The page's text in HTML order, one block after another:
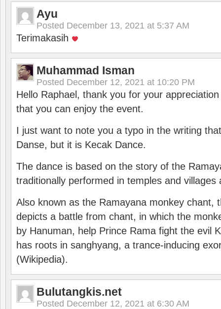
Ayu
Posted December 13, 2021 at 5:37 AM
Terimakasih
Muhammad Isman
Posted December 12, 2021 at 10:20 PM
Hello Raphael, thank you for your
that you can enjoy the event.
I just want to note you a typo in the writing
Danse, but it is Kecak Dance.
The dance is based on the story of the
traditionally performed in temples and villages
Also known as the Ramayana monkey chant,
depicts a battle from chant, in which the
by Hanuman, help Prince Rama fight the evil
has roots in sanghyang, a trance-inducing
(Wikipedia).
Bulutangkis.net
Posted December 12, 2021 at 6:30 AM